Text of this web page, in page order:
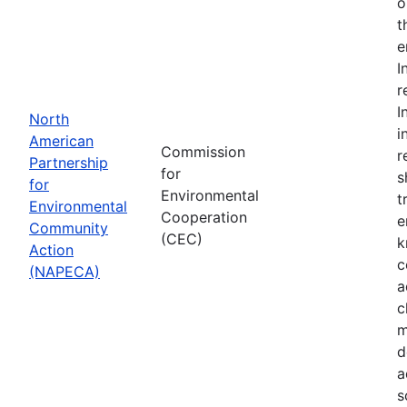
North
American
Partnership
for
Environmental
Community
Action
(NAPECA)
Commission
for
Environmental
Cooperation
(CEC)